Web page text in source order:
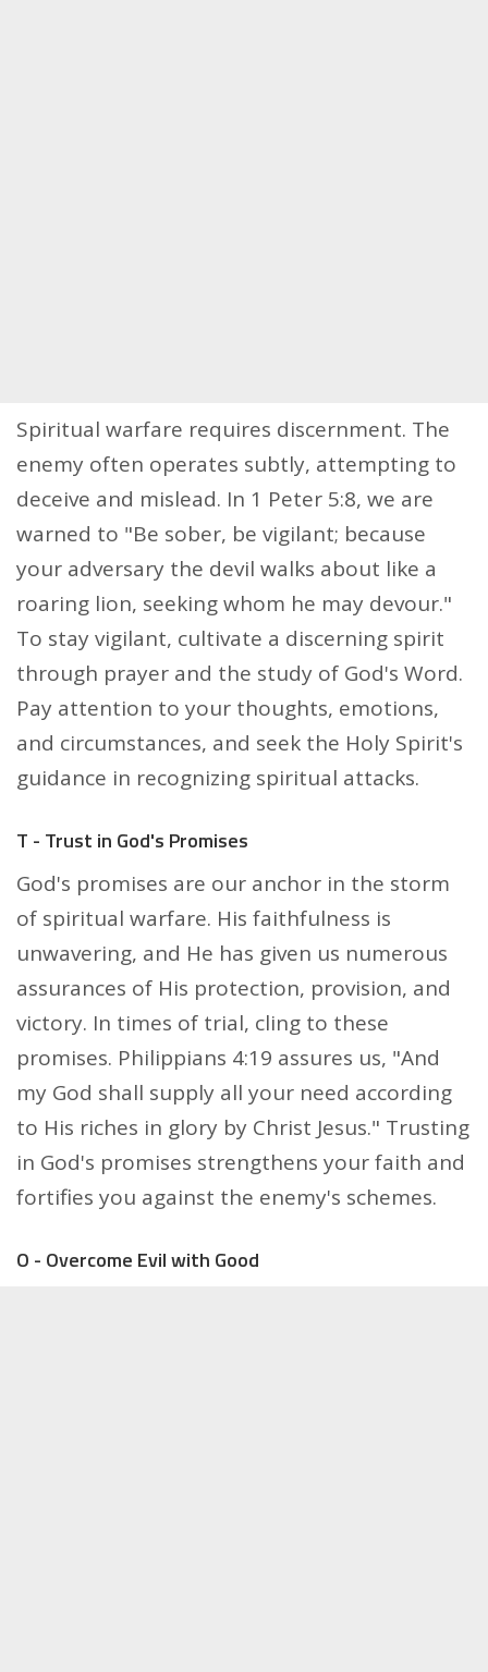
Spiritual warfare requires discernment. The
enemy often operates subtly, attempting to
deceive and mislead. In 1 Peter 5:8, we are
warned to "Be sober, be vigilant; because
your adversary the devil walks about like a
roaring lion, seeking whom he may devour."
To stay vigilant, cultivate a discerning spirit
through prayer and the study of God's Word.
Pay attention to your thoughts, emotions,
and circumstances, and seek the Holy Spirit's
guidance in recognizing spiritual attacks.
T - Trust in God's Promises
God's promises are our anchor in the storm
of spiritual warfare. His faithfulness is
unwavering, and He has given us numerous
assurances of His protection, provision, and
victory. In times of trial, cling to these
promises. Philippians 4:19 assures us, "And
my God shall supply all your need according
to His riches in glory by Christ Jesus." Trusting
in God's promises strengthens your faith and
fortifies you against the enemy's schemes.
O - Overcome Evil with Good